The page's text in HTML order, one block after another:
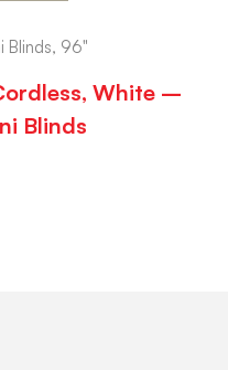
Blinds, 96"
White –
Blinds